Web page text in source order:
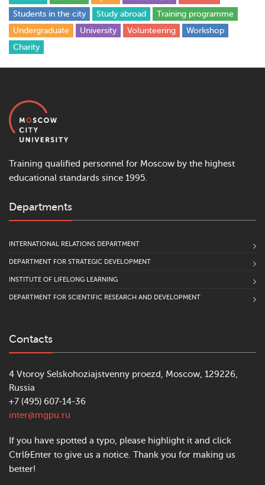
Students in the city
Study abroad
Training programme
Undergraduate
University Volunteering
Workshop
Сharity
Training qualified personnel for Moscow by the highest
educational standards since 1995.
Departments
INTERNATIONAL RELATIONS DEPARTMENT
DEPARTMENT FOR STRATEGIC DEVELOPMENT
INSTITUTE OF LIFELONG LEARNING
DEPARTMENT FOR SCIENTIFIC RESEARCH AND DEVELOPMENT
Contacts
4 Vtoroy Selskohoziajstvenny proezd, Moscow, 129226,
Russia
+7 (495) 607-14-36
inter@mgpu.ru
If you have spotted a typo, please highlight it and click
Ctrl&Enter to give us a notice. Thank you for making us
better!